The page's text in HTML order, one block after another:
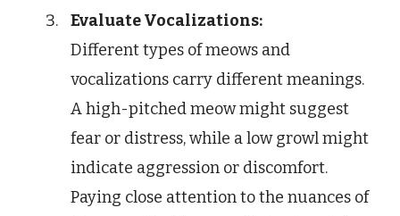
Evaluate Vocalizations:
Different types of meows and
vocalizations carry different meanings.
A high-pitched meow might suggest
fear or distress, while a low growl might
indicate aggression or discomfort.
Paying close attention to the nuances of